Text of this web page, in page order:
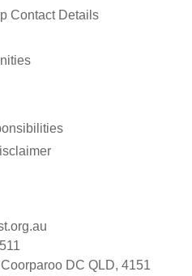
Contact Details
DC QLD, 4151